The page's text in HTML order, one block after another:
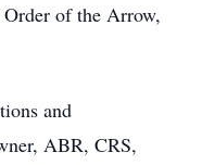
of the Arrow,
and
ABR, CRS,